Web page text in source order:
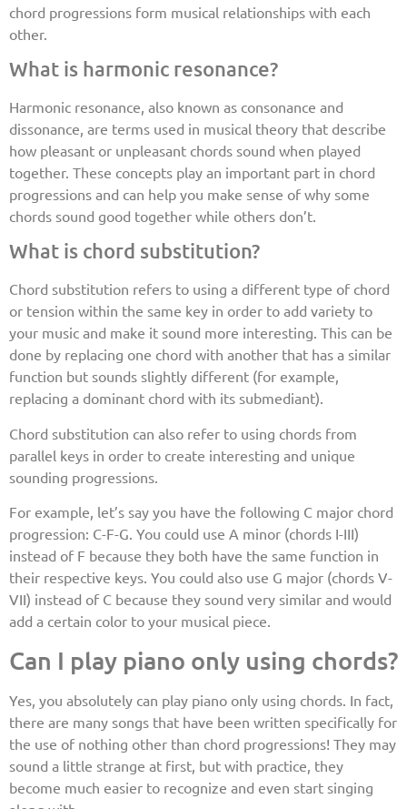
chord progressions form musical relationships with each
other.
What is harmonic resonance?
Harmonic resonance, also known as consonance and
dissonance, are terms used in musical theory that describe
how pleasant or unpleasant chords sound when played
together. These concepts play an important part in chord
progressions and can help you make sense of why some
chords sound good together while others don’t.
What is chord substitution?
Chord substitution refers to using a different type of chord
or tension within the same key in order to add variety to
your music and make it sound more interesting. This can be
done by replacing one chord with another that has a similar
function but sounds slightly different (for example,
replacing a dominant chord with its submediant).
Chord substitution can also refer to using chords from
parallel keys in order to create interesting and unique
sounding progressions.
For example, let’s say you have the following C major chord
progression: C-F-G. You could use A minor (chords I-III)
instead of F because they both have the same function in
their respective keys. You could also use G major (chords V-
VII) instead of C because they sound very similar and would
add a certain color to your musical piece.
Can I play piano only using chords?
Yes, you absolutely can play piano only using chords. In fact,
there are many songs that have been written specifically for
the use of nothing other than chord progressions! They may
sound a little strange at first, but with practice, they
become much easier to recognize and even start singing